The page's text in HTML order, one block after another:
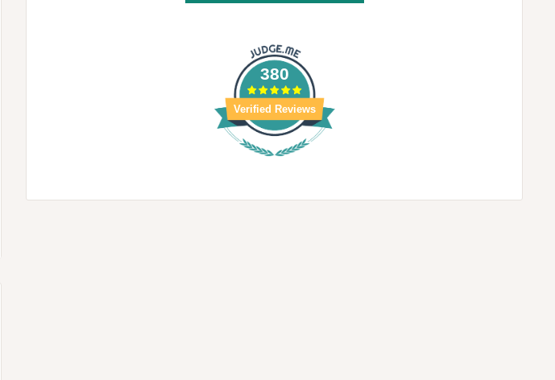
380
Verified Reviews